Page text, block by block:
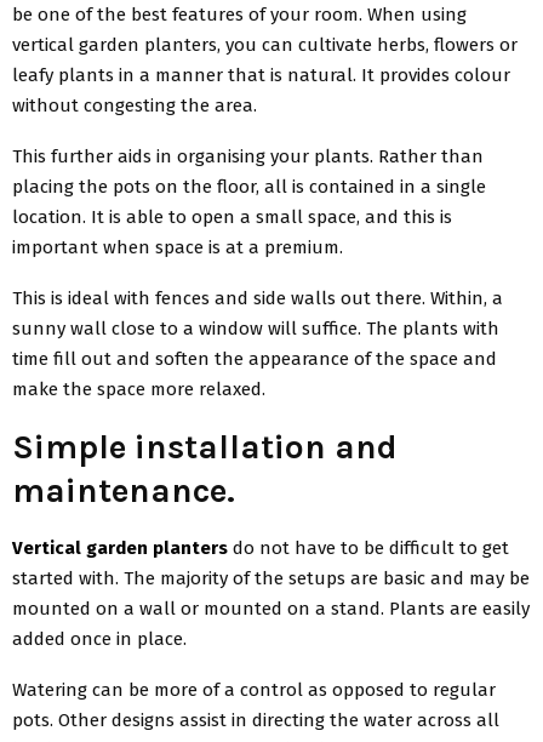
be one of the best features of your room. When using
vertical garden planters, you can cultivate herbs, flowers or
leafy plants in a manner that is natural. It provides colour
without congesting the area.
This further aids in organising your plants. Rather than
placing the pots on the floor, all is contained in a single
location. It is able to open a small space, and this is
important when space is at a premium.
This is ideal with fences and side walls out there. Within, a
sunny wall close to a window will suffice. The plants with
time fill out and soften the appearance of the space and
make the space more relaxed.
Simple installation and
maintenance.
Vertical garden planters do not have to be difficult to get
started with. The majority of the setups are basic and may be
mounted on a wall or mounted on a stand. Plants are easily
added once in place.
Watering can be more of a control as opposed to regular
pots. Other designs assist in directing the water across all